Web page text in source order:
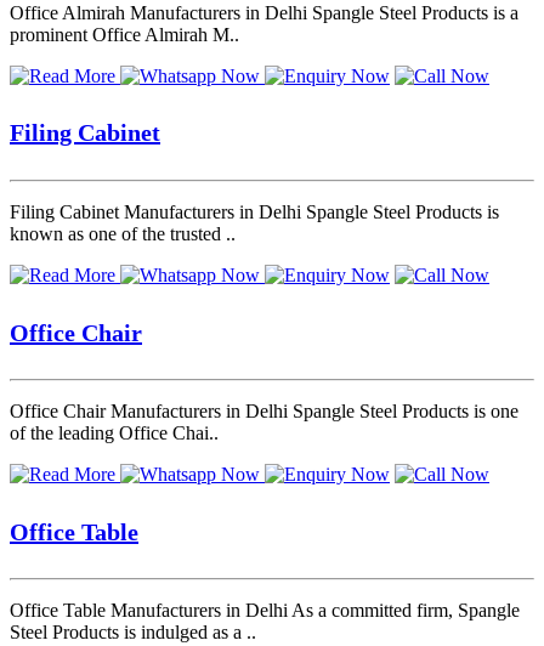
Office Almirah Manufacturers in Delhi Spangle Steel Products is a
prominent Office Almirah M..
Filing Cabinet
Filing Cabinet Manufacturers in Delhi Spangle Steel Products is
known as one of the trusted ..
Office Chair
Office Chair Manufacturers in Delhi Spangle Steel Products is one
of the leading Office Chai..
Office Table
Office Table Manufacturers in Delhi As a committed firm, Spangle
Steel Products is indulged as a ..